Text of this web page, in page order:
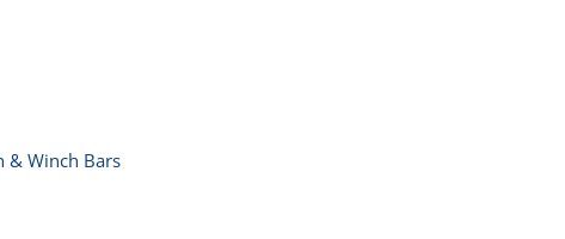
& Winch Bars